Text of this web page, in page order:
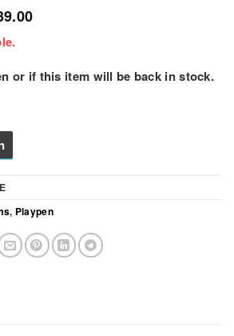
or if this item will be back in stock.
, Playpen